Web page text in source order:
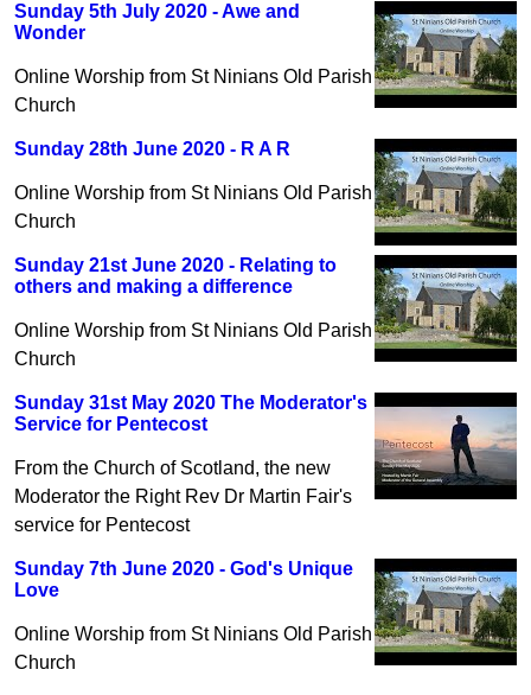
Sunday 5th July 2020 - Awe and
Wonder
Online Worship from St Ninians Old Parish
Church
Sunday 28th June 2020 - R A R
Online Worship from St Ninians Old Parish
Church
Sunday 21st June 2020 - Relating to
others and making a difference
Online Worship from St Ninians Old Parish
Church
Sunday 31st May 2020 The Moderator's
Service for Pentecost
From the Church of Scotland, the new
Moderator the Right Rev Dr Martin Fair's
service for Pentecost
Sunday 7th June 2020 - God's Unique
Love
Online Worship from St Ninians Old Parish
Church